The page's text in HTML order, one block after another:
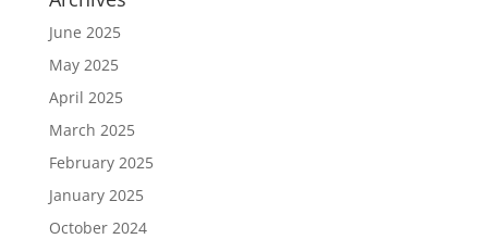
June 2025
May 2025
April 2025
March 2025
February 2025
January 2025
October 2024